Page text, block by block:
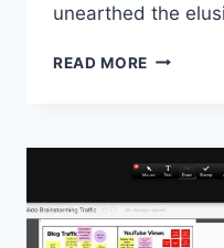
unearthed the
READ MORE CRAFTING
TEAM:
EXPERT